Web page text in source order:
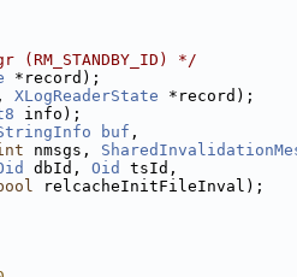
*/
*record);
, XLogReaderState *record);
info);
buf ,
nmsgs,
dbId, Oid
tsId,
relcacheInitFileInval);